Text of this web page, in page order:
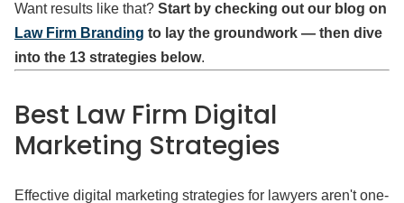
Want results like that? Start by checking out our blog on
Law Firm Branding to lay the groundwork — then dive
into the 13 strategies below.
Best Law Firm Digital
Marketing Strategies
Effective digital marketing strategies for lawyers aren't one-